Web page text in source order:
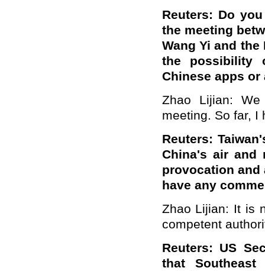
Reuters: Do
the meeting
Wang Yi and
the possibility
Chinese apps
Zhao Lijian:
meeting. So far, I
Reuters:
China's air and
provocation
have any
Zhao Lijian: It is
competent
Reuters: US
that